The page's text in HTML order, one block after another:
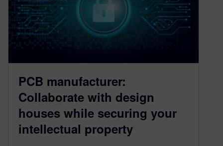
PCB manufacturer:
Collaborate with design
houses while securing your
intellectual property